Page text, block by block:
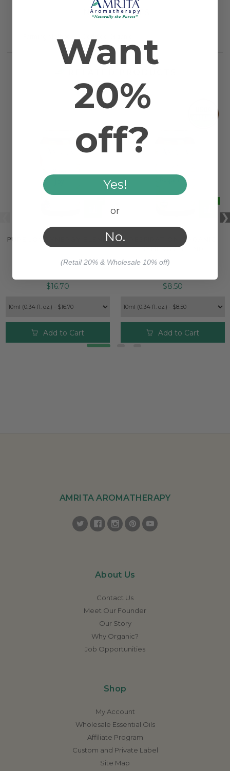
INGREDIENTS
PURE JOY SYNERGY BLEND
$16.70
Add to Cart
RESPIRATION ORGANIC
SYNERGY BLEND
$8.50
Add to Cart
AMRITA AROMATHERAPY
About Us
Contact Us
Meet Our Founder
Our Story
Why Organic?
Job Opportunities
Shop
My Account
Wholesale Essential Oils
Affiliate Program
Custom and Private Label
Site Map
Want
20%
off?
Yes!
or
No.
(Retail 20% & Wholesale 10% off)